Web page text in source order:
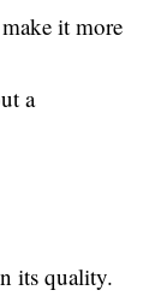
it more
a
its quality.